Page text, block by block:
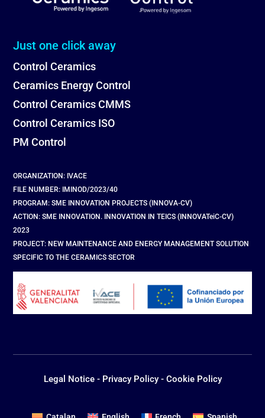
Just one click away
Control Ceramics
Ceramics Energy Control
Control Ceramics CMMS
Control Ceramics ISO
PM Control
ORGANIZATION: IVACE
FILE NUMBER: IMINOD/2023/40
PROGRAM: SME INNOVATION PROJECTS (INNOVA-CV)
ACTION: SME INNOVATION. INNOVATION IN TEICS (INNOVATeiC-CV)
2023
PROJECT: NEW MAINTENANCE AND ENERGY MANAGEMENT SOLUTION
SPECIFIC TO THE CERAMICS SECTOR
Legal Notice- Privacy Policy- Cookie Policy